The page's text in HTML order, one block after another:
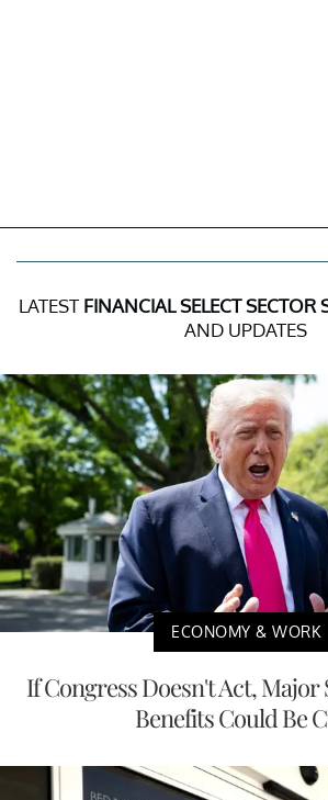
LATEST FINANCIAL SELECT SECTOR
AND UPDATES
ECONOMY & WORK
If Congress Doesn't Act, Major
Benefits Could Be